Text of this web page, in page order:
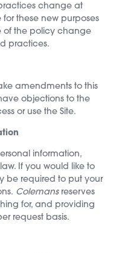
change at
for these new purposes
of the policy change
practices.
amendments to this
objections to the
or use the Site.
information,
If you would like to
be required to put your
Colemans reserves
for, and providing
request basis.